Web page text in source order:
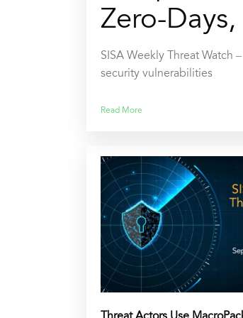
Zero-
SISA Weekly Threat Watch
security vulnerabilities
Read More